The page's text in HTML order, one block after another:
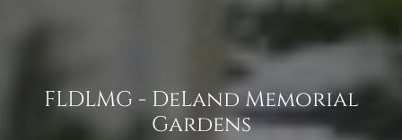
FLDLMG - DeLand Memorial
Gardens